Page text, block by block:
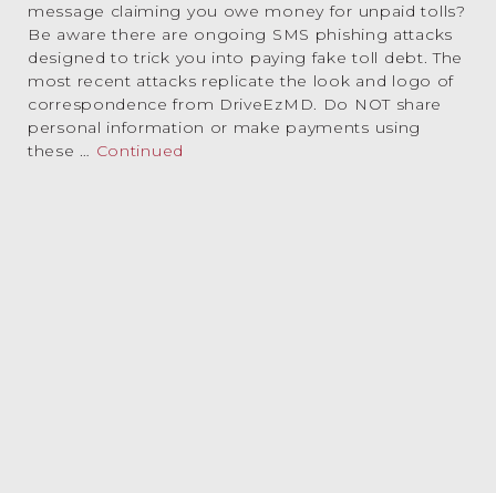
message claiming you owe money for unpaid tolls?
Be aware there are ongoing SMS phishing attacks
designed to trick you into paying fake toll debt. The
most recent attacks replicate the look and logo of
correspondence from DriveEzMD. Do NOT share
personal information or make payments using
these … Continued